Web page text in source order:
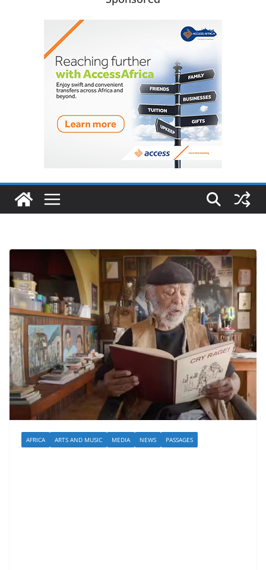
AFRICA ARTS AND MUSIC MEDIA NEWS PASSAGES